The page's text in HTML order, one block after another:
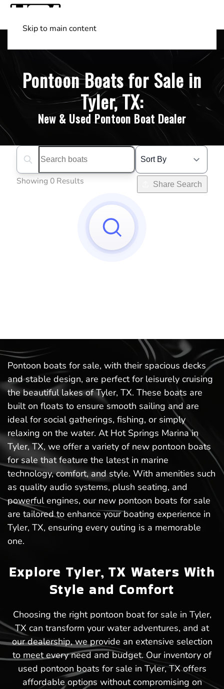
Skip to main content
Pontoon Boats for Sale in
Tyler, TX:
New & Used Pontoon Boat Dealer
Search boats...
Showing 0 Results Share Search
Pontoon boats for sale, with their spacious decks
and stable design, are perfect for leisurely cruising
the beautiful lakes of Tyler, TX. These boats are
built on floats to ensure smooth sailing and are
ideal for social gatherings, fishing, or simply
relaxing on the water. At Hot Springs Marina in
Tyler, TX, we offer a variety of new pontoon boats
for sale that feature the latest in marine
technology, comfort, and style. With amenities such
as quality audio systems, plush seating, and
powerful engines, our new pontoon boats for sale
are tailored to enhance your boating experience in
Tyler, TX, ensuring every outing is a memorable
one.
Explore Tyler, TX Waters With
Style and Comfort
Choosing the right pontoon boat for sale in Tyler,
TX can transform your water adventures, and at
our dealership, we provide an extensive selection
to meet every need and budget. Our inventory of
used pontoon boats for sale in Tyler, TX offers
affordable options without compromising on